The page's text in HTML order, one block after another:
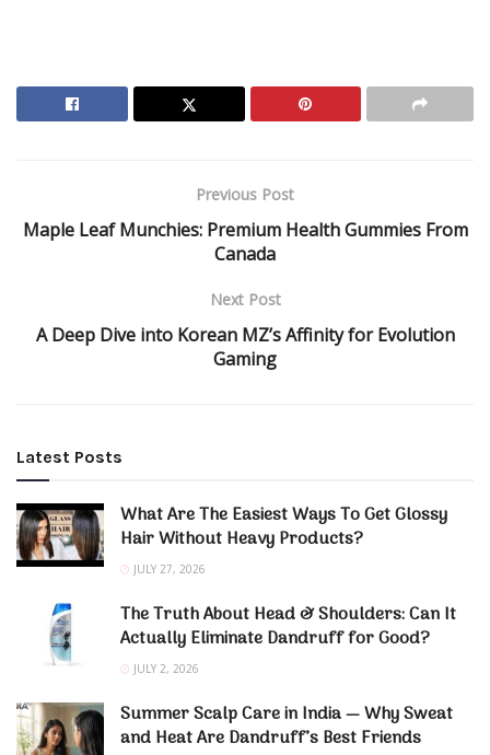
Previous Post
Maple Leaf Munchies: Premium Health Gummies From
Canada
Next Post
A Deep Dive into Korean MZ’s Affinity for Evolution
Gaming
Latest Posts
What Are The Easiest Ways To Get Glossy
Hair Without Heavy Products?
JULY 27, 2026
The Truth About Head & Shoulders: Can It
Actually Eliminate Dandruff for Good?
JULY 2, 2026
Summer Scalp Care in India — Why Sweat
and Heat Are Dandruff’s Best Friends